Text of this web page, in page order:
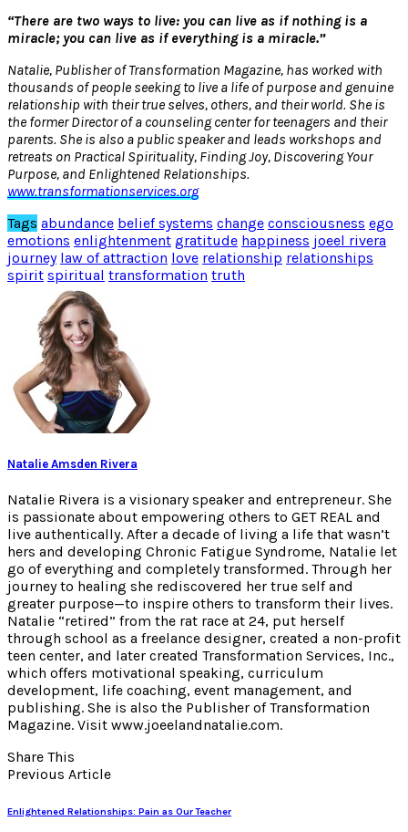
“There are two ways to live: you can live as if nothing is a
miracle; you can live as if everything is a miracle.”
Natalie, Publisher of Transformation Magazine, has worked with
thousands of people seeking to live a life of purpose and genuine
relationship with their true selves, others, and their world. She is
the former Director of a counseling center for teenagers and their
parents. She is also a public speaker and leads workshops and
retreats on Practical Spirituality, Finding Joy, Discovering Your
Purpose, and Enlightened Relationships.
www.transformationservices.org
Tags abundance belief systems change consciousness ego
emotions enlightenment gratitude happiness joeel rivera
journey law of attraction love relationship relationships
spirit spiritual transformation truth
Natalie Amsden Rivera
Natalie Rivera is a visionary speaker and entrepreneur. She
is passionate about empowering others to GET REAL and
live authentically. After a decade of living a life that wasn’t
hers and developing Chronic Fatigue Syndrome, Natalie let
go of everything and completely transformed. Through her
journey to healing she rediscovered her true self and
greater purpose—to inspire others to transform their lives.
Natalie “retired” from the rat race at 24, put herself
through school as a freelance designer, created a non-profit
teen center, and later created Transformation Services, Inc.,
which offers motivational speaking, curriculum
development, life coaching, event management, and
publishing. She is also the Publisher of Transformation
Magazine. Visit www.joeelandnatalie.com.
Share This
Previous Article
Enlightened Relationships: Pain as Our Teacher